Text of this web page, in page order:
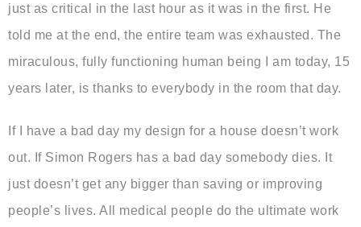
just as critical in the last hour as it was in the first. He
told me at the end, the entire team was exhausted. The
miraculous, fully functioning human being I am today, 15
years later, is thanks to everybody in the room that day.
If I have a bad day my design for a house doesn’t work
out. If Simon Rogers has a bad day somebody dies. It
just doesn’t get any bigger than saving or improving
people’s lives. All medical people do the ultimate work